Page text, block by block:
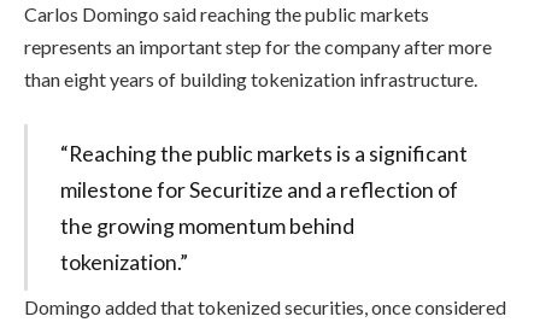
Carlos Domingo said reaching the public markets
represents an important step for the company after more
than eight years of building tokenization infrastructure.
“Reaching the public markets is a significant
milestone for Securitize and a reflection of
the growing momentum behind
tokenization.”
Domingo added that tokenized securities, once considered